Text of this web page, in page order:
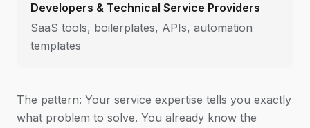
Developers & Technical Service Providers
SaaS tools, boilerplates, APIs, automation
templates
The pattern: Your service expertise tells you exactly
what problem to solve. You already know the